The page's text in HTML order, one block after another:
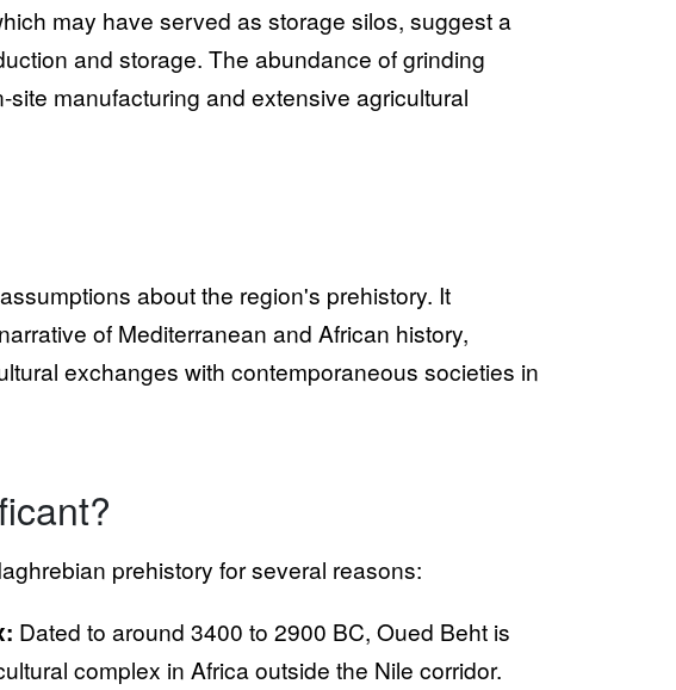
may have served as storage silos, suggest a
and storage. The abundance of grinding
manufacturing and extensive agricultural
about the region's prehistory. It
of Mediterranean and African history,
exchanges with contemporaneous societies in
prehistory for several reasons:
Dated to around 3400 to 2900 BC, Oued Beht is
complex in Africa outside the Nile corridor.